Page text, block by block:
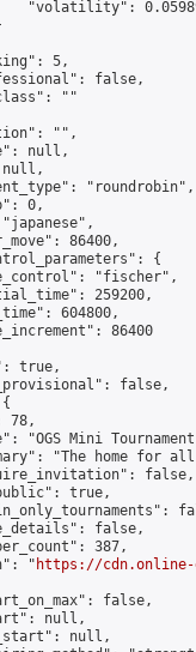
"volatility":
5,
false,
""
"",
null,
"roundrobin",
0,
86400,
{
"fischer",
259200,
604800,
86400
true,
false,
78,
"OGS Mini
"The home for
false,
true,
false,
387,
"
https://cdn.online-
false,
null,
null,